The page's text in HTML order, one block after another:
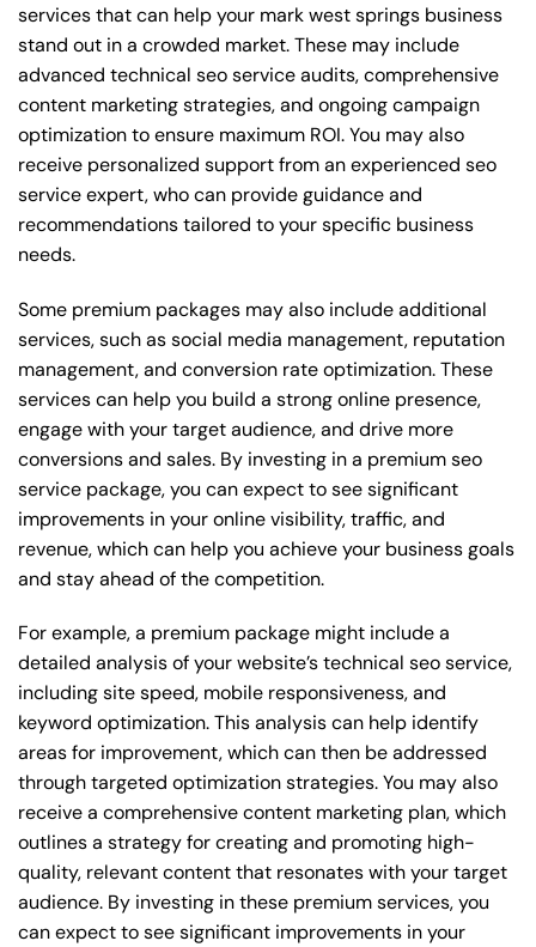
services that can help your mark west springs business
stand out in a crowded market. These may include
advanced technical seo service audits, comprehensive
content marketing strategies, and ongoing campaign
optimization to ensure maximum ROI. You may also
receive personalized support from an experienced seo
service expert, who can provide guidance and
recommendations tailored to your specific business
needs.
Some premium packages may also include additional
services, such as social media management, reputation
management, and conversion rate optimization. These
services can help you build a strong online presence,
engage with your target audience, and drive more
conversions and sales. By investing in a premium seo
service package, you can expect to see significant
improvements in your online visibility, traffic, and
revenue, which can help you achieve your business goals
and stay ahead of the competition.
For example, a premium package might include a
detailed analysis of your website’s technical seo service,
including site speed, mobile responsiveness, and
keyword optimization. This analysis can help identify
areas for improvement, which can then be addressed
through targeted optimization strategies. You may also
receive a comprehensive content marketing plan, which
outlines a strategy for creating and promoting high-
quality, relevant content that resonates with your target
audience. By investing in these premium services, you
can expect to see significant improvements in your